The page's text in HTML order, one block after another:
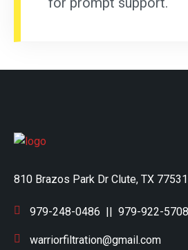
810 Brazos Park Dr Clute, TX 77531
979-248-0486 || 979-922-5708
warriorfiltration@gmail.com